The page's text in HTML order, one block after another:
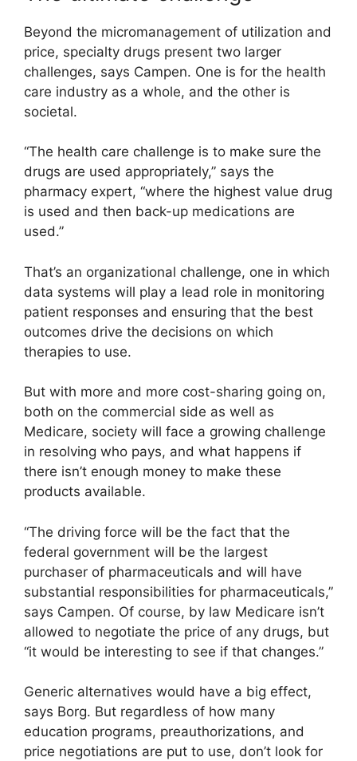
Beyond the micromanagement of utilization and
price, specialty drugs present two larger
challenges, says Campen. One is for the health
care industry as a whole, and the other is
societal.
“The health care challenge is to make sure the
drugs are used appropriately,” says the
pharmacy expert, “where the highest value drug
is used and then back-up medications are
used.”
That’s an organizational challenge, one in which
data systems will play a lead role in monitoring
patient responses and ensuring that the best
outcomes drive the decisions on which
therapies to use.
But with more and more cost-sharing going on,
both on the commercial side as well as
Medicare, society will face a growing challenge
in resolving who pays, and what happens if
there isn’t enough money to make these
products available.
“The driving force will be the fact that the
federal government will be the largest
purchaser of pharmaceuticals and will have
substantial responsibilities for pharmaceuticals,”
says Campen. Of course, by law Medicare isn’t
allowed to negotiate the price of any drugs, but
“it would be interesting to see if that changes.”
Generic alternatives would have a big effect,
says Borg. But regardless of how many
education programs, preauthorizations, and
price negotiations are put to use, don’t look for